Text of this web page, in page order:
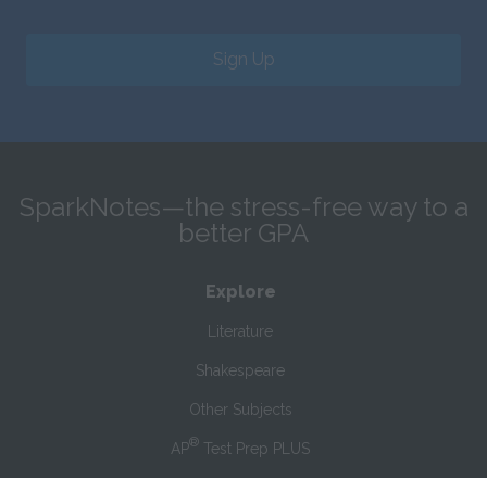
Sign Up
SparkNotes—the stress-free way to a
better GPA
Explore
Literature
Shakespeare
Other Subjects
AP® Test Prep PLUS